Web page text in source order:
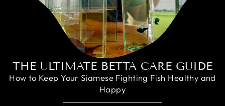
THE ULTIMATE BETTA CARE GUIDE
How to Keep Your Siamese Fighting Fish Healthy and
Happy